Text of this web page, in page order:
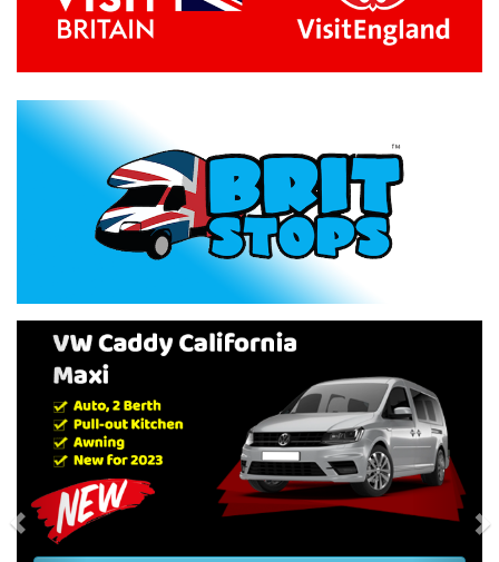
Previous